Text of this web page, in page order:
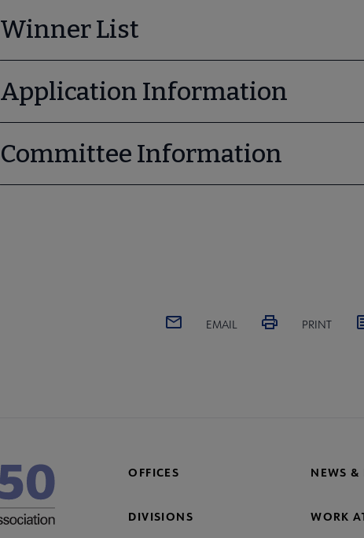
Winner List
Application Information
Committee Information
EMAIL PRINT
OFFICES NEWS &
DIVISIONS WORK